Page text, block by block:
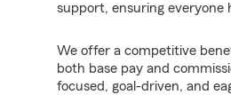
support, ensuring everyone
We offer a competitive
both base pay and
focused, goal-driven, and